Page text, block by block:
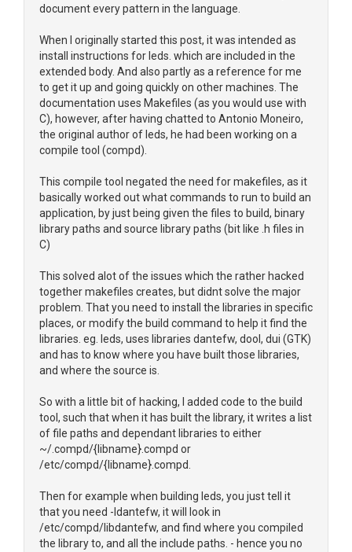
document every pattern in the language.
When I originally started this post, it was intended as
install instructions for leds. which are included in the
extended body. And also partly as a reference for me
to get it up and going quickly on other machines. The
documentation uses Makefiles (as you would use with
C), however, after having chatted to Antonio Moneiro,
the original author of leds, he had been working on a
compile tool (compd).
This compile tool negated the need for makefiles, as it
basically worked out what commands to run to build an
application, by just being given the files to build, binary
library paths and source library paths (bit like .h files in
C)
This solved alot of the issues which the rather hacked
together makefiles creates, but didnt solve the major
problem. That you need to install the libraries in specific
places, or modify the build command to help it find the
libraries. eg. leds, uses libraries dantefw, dool, dui (GTK)
and has to know where you have built those libraries,
and where the source is.
So with a little bit of hacking, I added code to the build
tool, such that when it has built the library, it writes a list
of file paths and dependant libraries to either
~/.compd/{libname}.compd or
/etc/compd/{libname}.compd.
Then for example when building leds, you just tell it
that you need -ldantefw, it will look in
/etc/compd/libdantefw, and find where you compiled
the library to, and all the include paths. - hence you no